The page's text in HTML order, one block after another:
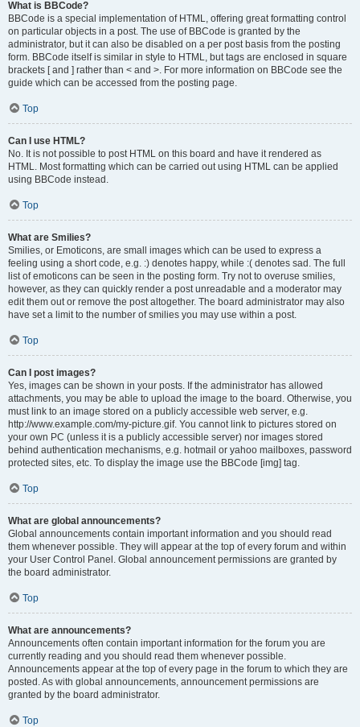
What is BBCode?
BBCode is a special implementation of HTML, offering great formatting control
on particular objects in a post. The use of BBCode is granted by the
administrator, but it can also be disabled on a per post basis from the posting
form. BBCode itself is similar in style to HTML, but tags are enclosed in square
brackets [ and ] rather than < and >. For more information on BBCode see the
guide which can be accessed from the posting page.
Top
Can I use HTML?
No. It is not possible to post HTML on this board and have it rendered as
HTML. Most formatting which can be carried out using HTML can be applied
using BBCode instead.
Top
What are Smilies?
Smilies, or Emoticons, are small images which can be used to express a
feeling using a short code, e.g. :) denotes happy, while :( denotes sad. The full
list of emoticons can be seen in the posting form. Try not to overuse smilies,
however, as they can quickly render a post unreadable and a moderator may
edit them out or remove the post altogether. The board administrator may also
have set a limit to the number of smilies you may use within a post.
Top
Can I post images?
Yes, images can be shown in your posts. If the administrator has allowed
attachments, you may be able to upload the image to the board. Otherwise, you
must link to an image stored on a publicly accessible web server, e.g.
http://www.example.com/my-picture.gif. You cannot link to pictures stored on
your own PC (unless it is a publicly accessible server) nor images stored
behind authentication mechanisms, e.g. hotmail or yahoo mailboxes, password
protected sites, etc. To display the image use the BBCode [img] tag.
Top
What are global announcements?
Global announcements contain important information and you should read
them whenever possible. They will appear at the top of every forum and within
your User Control Panel. Global announcement permissions are granted by
the board administrator.
Top
What are announcements?
Announcements often contain important information for the forum you are
currently reading and you should read them whenever possible.
Announcements appear at the top of every page in the forum to which they are
posted. As with global announcements, announcement permissions are
granted by the board administrator.
Top